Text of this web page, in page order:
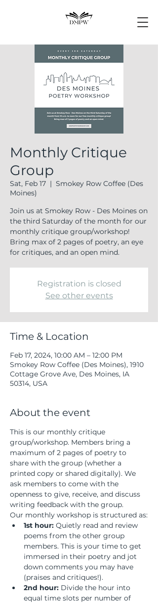
Monthly Critique
Group
Sat, Feb 17
  |
Smokey Row Coffee (Des
Moines)
Join us at Smokey Row - Des Moines on
the third Saturday of the month for our
monthly critique group/workshop!
Bring max of 2 pages of poetry, an eye
for critiques, and an open mind.
Registration is closed
See other events
Time & Location
Feb 17, 2024, 10:00 AM – 12:00 PM
Smokey Row Coffee (Des Moines), 1910
Cottage Grove Ave, Des Moines, IA
50314, USA
About the event
This is our monthly critique
group/workshop. Members bring a
maximum of 2 pages of poetry to
share with the group (whether a
printed copy or shared digitally). We
ask members to come with the
openness to give, receive, and discuss
writing feedback with the group.
Our monthly workshop is structured as:
1st hour: Quietly read and review
poems from the other group
members. This is your time to get
immersed in their poetry and jot
down comments you may have
(praises and critiques!).
2nd hour: Divide the hour into
equal time slots per number of